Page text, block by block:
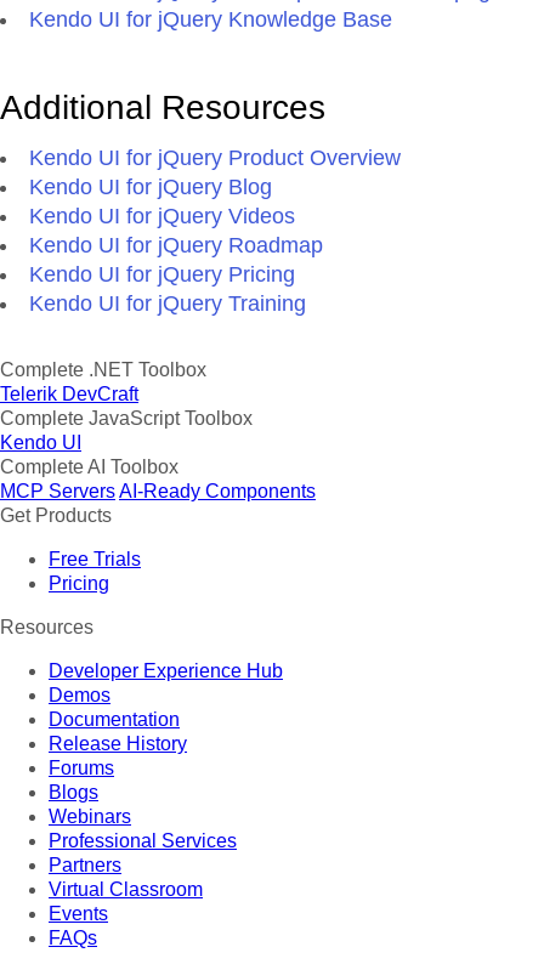
Kendo UI for jQuery Knowledge Base
Additional Resources
Kendo UI for jQuery Product Overview
Kendo UI for jQuery Blog
Kendo UI for jQuery Videos
Kendo UI for jQuery Roadmap
Kendo UI for jQuery Pricing
Kendo UI for jQuery Training
Complete .NET Toolbox
Telerik DevCraft
Complete JavaScript Toolbox
Kendo UI
Complete AI Toolbox
MCP ServersAI-Ready Components
Get Products
Free Trials
Pricing
Resources
Developer Experience Hub
Demos
Documentation
Release History
Forums
Blogs
Webinars
Professional Services
Partners
Virtual Classroom
Events
FAQs